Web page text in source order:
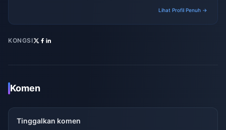
Lihat Profil Penuh →
KONGSI
Komen
Tinggalkan komen